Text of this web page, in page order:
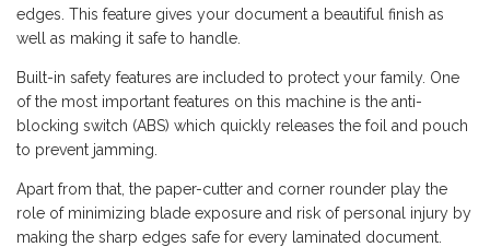
edges. This feature gives your document a beautiful finish as
well as making it safe to handle.
Built-in safety features are included to protect your family. One
of the most important features on this machine is the anti-
blocking switch (ABS) which quickly releases the foil and pouch
to prevent jamming.
Apart from that, the paper-cutter and corner rounder play the
role of minimizing blade exposure and risk of personal injury by
making the sharp edges safe for every laminated document.